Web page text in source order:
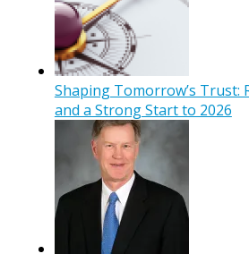
Shaping Tomorrow’s Trust:
and a Strong Start to 2026